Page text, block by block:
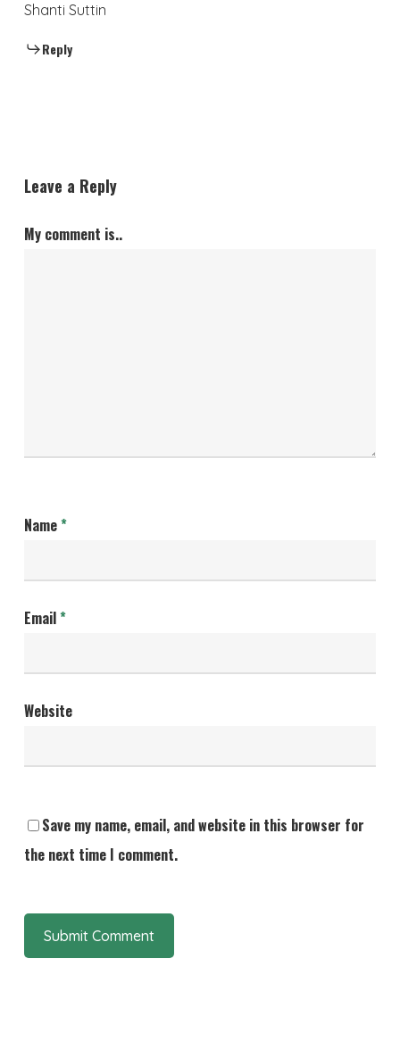
Shanti Suttin
Reply
Leave a Reply
My comment is..
Name*
Email*
Website
Save my name, email, and website in this browser for
the next time I comment.